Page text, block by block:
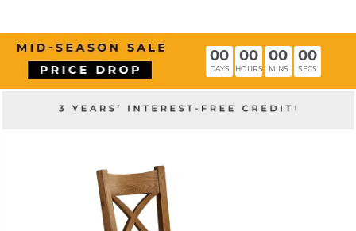
00
DAYS
00
HOURS
00
MINS
00
SECS